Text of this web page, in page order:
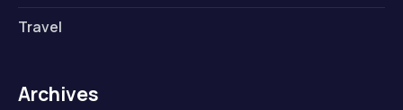
Travel
Archives